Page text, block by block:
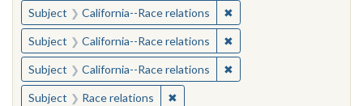
You searched for:
Subject California--Race relations ✖Remove constraint
Subject California--Race relations ✖Remove constraint
Subject California--Race relations ✖Remove constraint
Subject Race relations ✖Remove constraint Subject: Race